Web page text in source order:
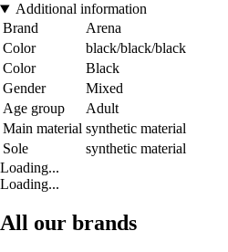
Additional information
Brand
Arena
Color
black/black/black
Color
Black
Gender
Mixed
Age group
Adult
Main material synthetic material
Sole
synthetic material
Loading...
Loading...
All our brands